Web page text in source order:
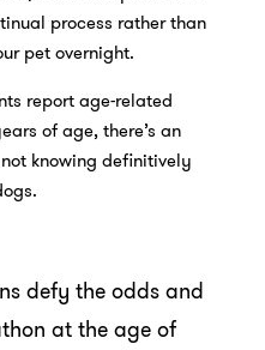
process rather than
pet overnight.
report age-related
of age, there’s an
knowing definitively
defy the odds and
at the age of